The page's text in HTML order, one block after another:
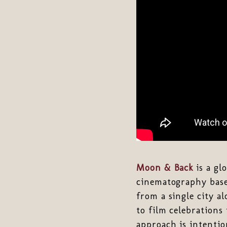
Moon & Back is a
cinematography
from a single city
to film celebrations
approach is